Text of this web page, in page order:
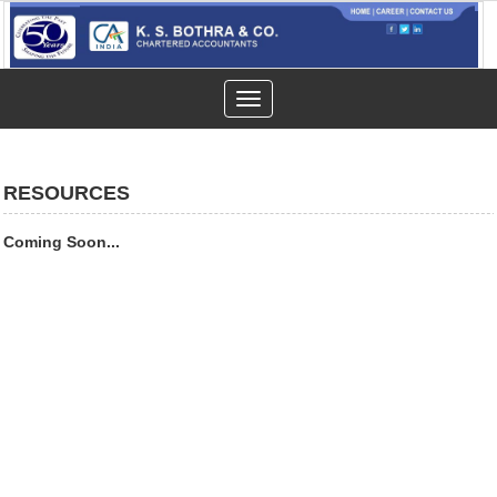
Toggle
navigation
RESOURCES
Coming Soon...